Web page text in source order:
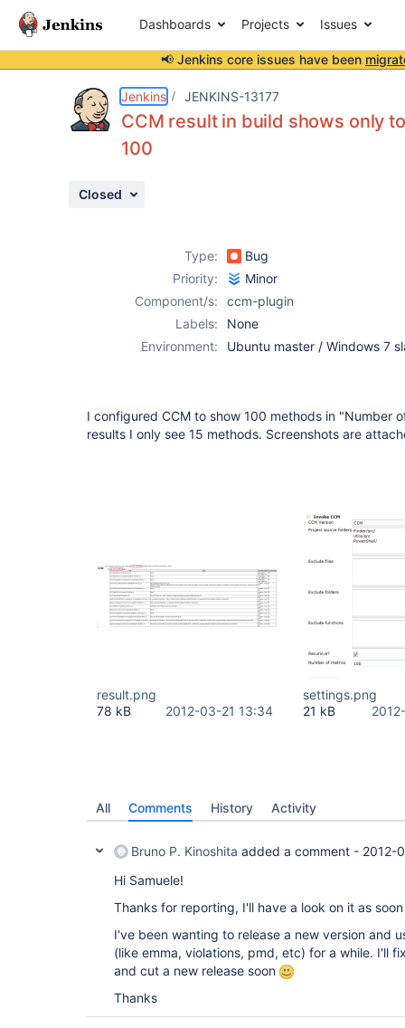
Dashboards Projects Issues
📢 Jenkins core issues have been
Jenkins JENKINS-13177
CCM result in build shows only
100
Closed
Type:
Bug
Priority:
Minor
Component/s:
ccm-plugin
Labels:
None
Environment:
Ubuntu master / Windows 7
I configured CCM to show 100 methods in "Number
results I only see 15 methods. Screenshots are
result.png
78 kB
2012-03-21 13:34
settings.png
21 kB
All Comments History Activity
Bruno P. Kinoshita added a comment - 2012-
Hi Samuele!
Thanks for reporting, I'll have a look on it as
I've been wanting to release a new version and
(like emma, violations, pmd, etc) for a while. I'll
and cut a new release soon
Thanks